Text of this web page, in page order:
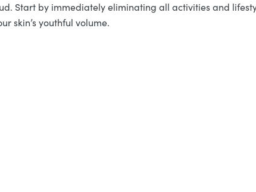
Start by immediately eliminating all activities and
skin’s youthful volume.